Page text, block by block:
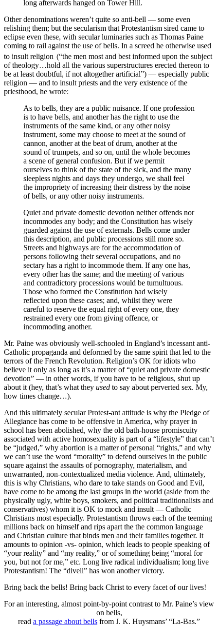
long afterwards hanged on Tower Hill.
Other denominations weren’t quite so anti-bell — some even
relishing them; but the secularism that Protestantism sired came to
eclipse even these, with secular luminaries such as Thomas Paine
coming to rail against the use of bells. In a screed he otherwise used
to insult religion (“the men most and best informed upon the subject
of theology…hold all the various superstructures erected thereon to
be at least doubtful, if not altogether artificial”) — especially public
religion — and to insult priests and the very existence of the
priesthood, he wrote:
As to bells, they are a public nuisance. If one profession
is to have bells, and another has the right to use the
instruments of the same kind, or any other noisy
instrument, some may choose to meet at the sound of
cannon, another at the beat of drum, another at the
sound of trumpets, and so on, until the whole becomes
a scene of general confusion. But if we permit
ourselves to think of the state of the sick, and the many
sleepless nights and days they undergo, we shall feel
the impropriety of increasing their distress by the noise
of bells, or any other noisy instruments.
Quiet and private domestic devotion neither offends nor
incommodes any body; and the Constitution has wisely
guarded against the use of externals. Bells come under
this description, and public processions still more so.
Streets and highways are for the accommodation of
persons following their several occupations, and no
sectary has a right to incommode them. If any one has,
every other has the same; and the meeting of various
and contradictory processions would be tumultuous.
Those who formed the Constitution had wisely
reflected upon these cases; and, whilst they were
careful to reserve the equal right of every one, they
restrained every one from giving offence, or
incommoding another.
Mr. Paine was obviously well-schooled in England’s incessant anti-
Catholic propaganda and deformed by the same spirit that led to the
terrors of the French Revolution. Religion’s OK for idiots who
believe it only as long as it’s a matter of “quiet and private domestic
devotion” — in other words, if you have to be religious, shut up
about it (hey, that’s what they used to say about perverted sex. My,
how times change…).
And this ultimately secular Protest-ant attitude is why the Pledge of
Allegiance has come to be offensive in America, why prayer in
school has been abolished, why the old bath-house promiscuity
associated with active homosexuality is part of a “lifestyle” that can’t
be “judged,” why abortion is a matter of personal “rights,” and why
we can’t use the word “morality” to defend ourselves in the public
square against the assaults of pornography, materialism, and
unwarranted, non-contextualized media violence. And, ultimately,
this is why Christians, who dare to take stands on Good and Evil,
have come to be among the last groups in the world (aside from the
physically ugly, white boys, smokers, and political traditionalists and
conservatives) whom it is OK to mock and insult — Catholic
Christians most especially. Protestantism throws each of the teeming
millions back on himself and rips apart the the common language
and Christian culture that binds men and their families together. It
amounts to opinion -vs- opinion, which leads to people speaking of
“your reality” and “my reality,” or of something being “moral for
you, but not for me,” etc. Long live radical individualism; long live
Protestantism! The “divell” has won another victory.
Bring back the bells! Bring back Christ to every facet of our lives!
For an interesting, almost point-by-point contrast to Mr. Paine’s view
on bells,
read a passage about bells from J. K. Huysmans’ “La-Bas.”